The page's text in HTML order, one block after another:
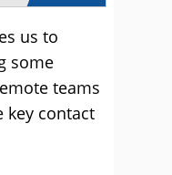
us to
some
teams
key contact